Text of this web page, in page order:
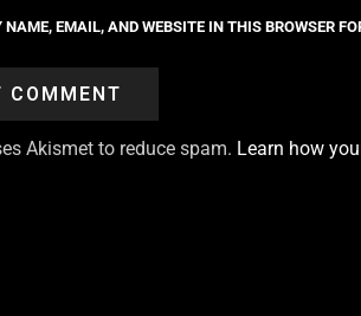
NAME, EMAIL, AND WEBSITE IN THIS BROWSER
Akismet to reduce spam. Learn how